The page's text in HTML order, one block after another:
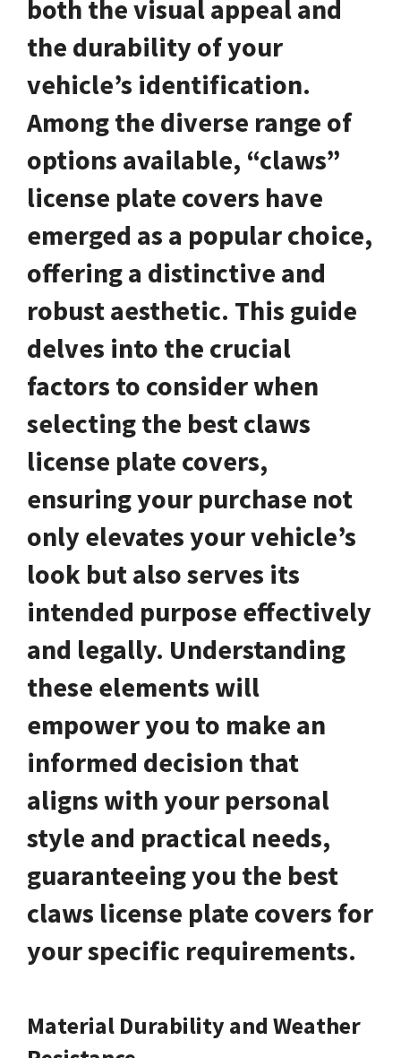
both the visual appeal and
the durability of your
vehicle’s identification.
Among the diverse range of
options available, “claws”
license plate covers have
emerged as a popular choice,
offering a distinctive and
robust aesthetic. This guide
delves into the crucial
factors to consider when
selecting the best claws
license plate covers,
ensuring your purchase not
only elevates your vehicle’s
look but also serves its
intended purpose effectively
and legally. Understanding
these elements will
empower you to make an
informed decision that
aligns with your personal
style and practical needs,
guaranteeing you the best
claws license plate covers for
your specific requirements.
Material Durability and Weather